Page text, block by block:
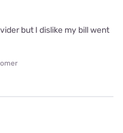
but I dislike my bill went